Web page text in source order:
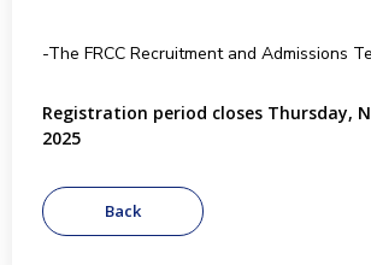
-The FRCC Recruitment and Admissions
Registration period closes Thursday,
2025